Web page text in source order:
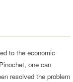
to the economic
one can
resolved the problem